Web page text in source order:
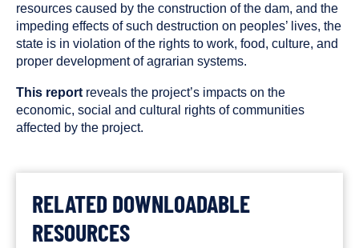
resources caused by the construction of the dam, and the
impeding effects of such destruction on peoples’ lives, the
state is in violation of the rights to work, food, culture, and
proper development of agrarian systems.
This report reveals the project’s impacts on the
economic, social and cultural rights of communities
affected by the project.
RELATED DOWNLOADABLE
RESOURCES